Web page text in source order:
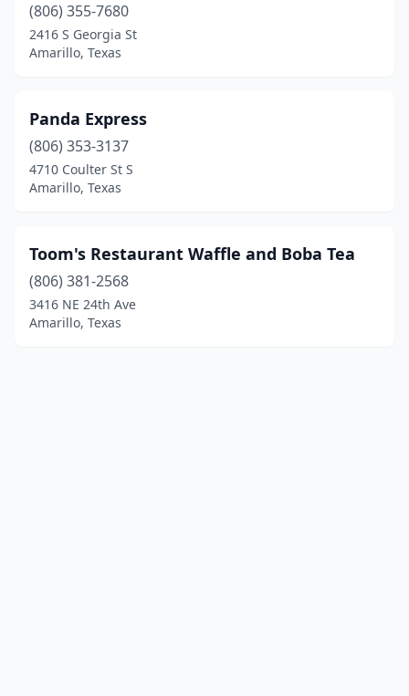
(806) 355-7680
2416 S Georgia St
Amarillo, Texas
Panda Express
(806) 353-3137
4710 Coulter St S
Amarillo, Texas
Toom's Restaurant Waffle and Boba Tea
(806) 381-2568
3416 NE 24th Ave
Amarillo, Texas